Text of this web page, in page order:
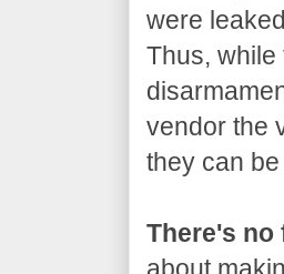
were
Thus, while
vendor the
they can
There's no